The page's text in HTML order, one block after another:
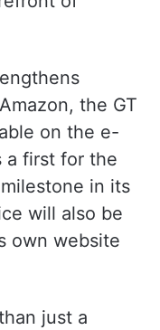
the GT
on the e-
a first for the
in its
will also be
own website
just a